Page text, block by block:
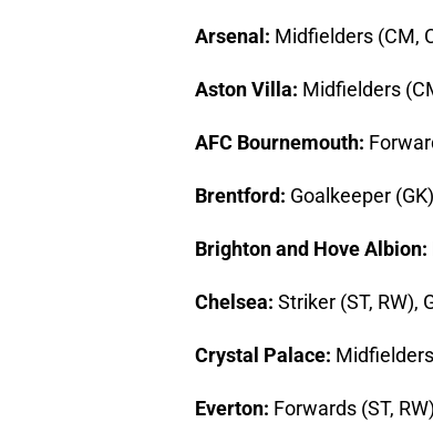
Arsenal: Midfielders (CM,
Aston Villa: Midfielders
AFC Bournemouth:
Brentford: Goalkeeper
Brighton and Hove Albion:
Chelsea: Striker (ST, RW),
Crystal Palace:
Everton: Forwards (ST,